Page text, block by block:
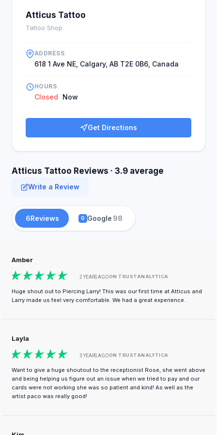
Atticus Tattoo
Tattoo Shop
ADDRESS
618 1 Ave NE, Calgary, AB T2E 0B6, Canada
HOURS
Closed Now
Get Directions
Atticus Tattoo Reviews · 3.9 average
Write a Review
6Reviews G Google 98
Amber
2 YEARS AGOON TRUSTANALYTICA
Huge shout out to Piercing Larry! This was our first time at Atticus and
Larry made us feel very comfortable. We had a great experience.
Layla
3 YEARS AGOON TRUSTANALYTICA
Want to give a huge shoutout to the receptionist Rose, she went above
and being helping us figure out an issue when we tried to pay and our
cards were not working she was so patient and kind! As well as the
artist paco was really good!